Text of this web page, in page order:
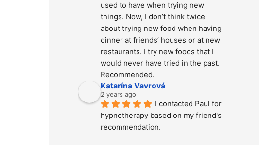
used to have when trying new
things. Now, I don’t think twice
about trying new food when having
dinner at friends’ houses or at new
restaurants. I try new foods that I
would never have tried in the past.
Recommended.
Katarína Vavrová
2 years ago
I contacted Paul for
hypnotherapy based on my friend's
recommendation.